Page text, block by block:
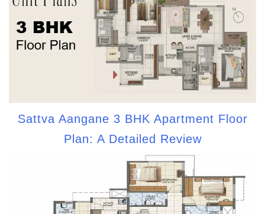
Sattva Aangane 3 BHK Apartment Floor
Plan: A Detailed Review